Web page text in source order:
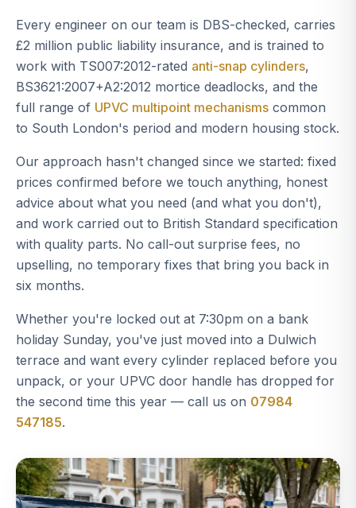
Every engineer on our team is DBS-checked, carries
£2 million public liability insurance, and is trained to
work with TS007:2012-rated anti-snap cylinders,
BS3621:2007+A2:2012 mortice deadlocks, and the
full range of UPVC multipoint mechanisms common
to South London's period and modern housing stock.
Our approach hasn't changed since we started: fixed
prices confirmed before we touch anything, honest
advice about what you need (and what you don't),
and work carried out to British Standard specification
with quality parts. No call-out surprise fees, no
upselling, no temporary fixes that bring you back in
six months.
Whether you're locked out at 7:30pm on a bank
holiday Sunday, you've just moved into a Dulwich
terrace and want every cylinder replaced before you
unpack, or your UPVC door handle has dropped for
the second time this year — call us on 07984
547185.